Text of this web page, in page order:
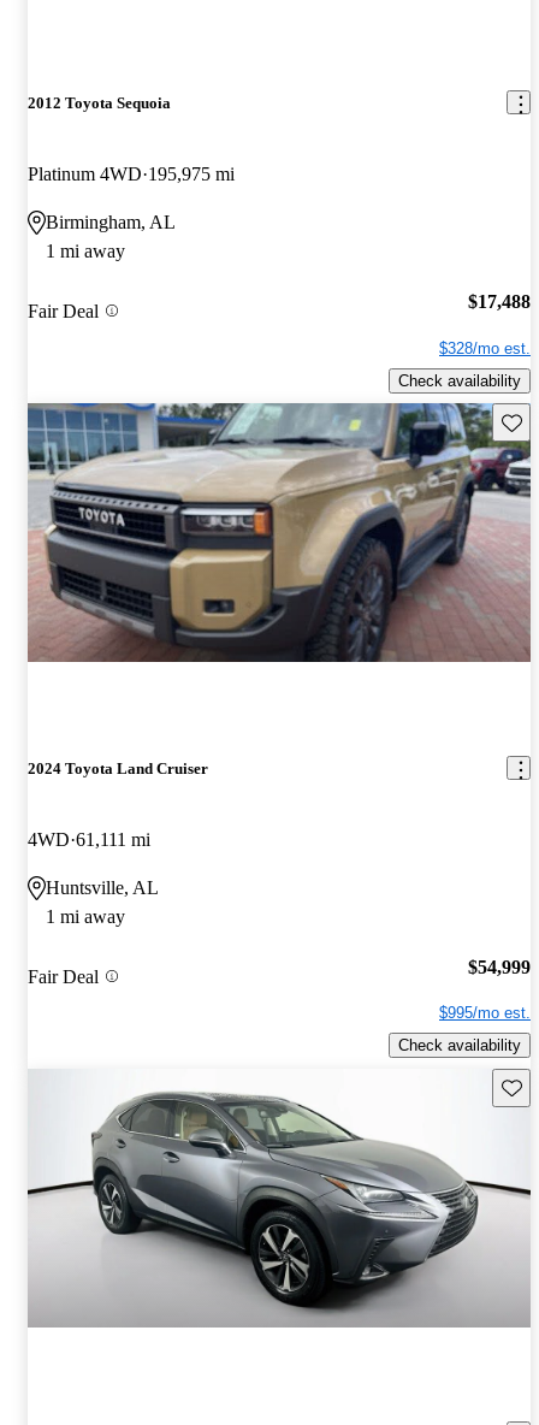
2012 Toyota Sequoia
Platinum 4WD 195,975 mi
Birmingham, AL
1 mi away
Fair Deal $17,488
$328/mo est.
Check availability
2024 Toyota Land Cruiser
4WD 61,111 mi
Huntsville, AL
1 mi away
Fair Deal $54,999
$995/mo est.
Check availability